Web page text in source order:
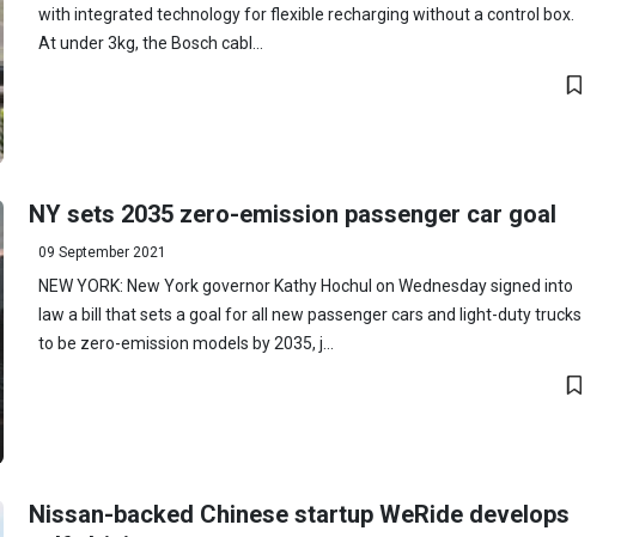
with integrated technology for flexible recharging without a control box.
At under 3kg, the Bosch cabl...
NY sets 2035 zero-emission passenger car goal
09 September 2021
NEW YORK: New York governor Kathy Hochul on Wednesday signed into
law a bill that sets a goal for all new passenger cars and light-duty trucks
to be zero-emission models by 2035, j...
Nissan-backed Chinese startup WeRide develops